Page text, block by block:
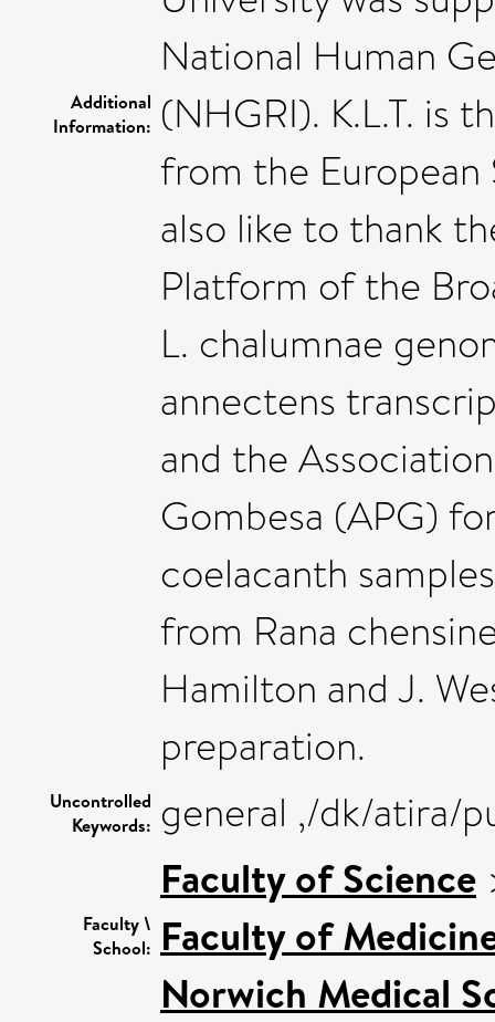
Additional
Information:
National Human
(NHGRI). K.L.T. is
from the European
also like to thank
Platform of the
L. chalumnae
annectens
and the
Gombesa (APG)
coelacanth
from Rana
Hamilton and J.
preparation.
Uncontrolled
Keywords: general ,/dk/atira/
Faculty \
School:
Faculty of Science
Faculty of
Norwich Medical